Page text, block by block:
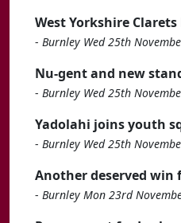
West Yorkshire
- Burnley Wed 25th
Nu-gent and new
- Burnley Wed 25th
Yadolahi joins youth
- Burnley Wed 25th
Another deserved win
- Burnley Mon 23rd